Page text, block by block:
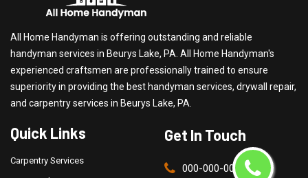
All Home Handyman is offering outstanding and reliable
handyman services in Beurys Lake, PA. All Home Handyman's
experienced craftsmen are professionally trained to ensure
superiority in providing the best handyman services, drywall repair,
and carpentry services in Beurys Lake, PA.
Quick Links
Carpentry Services
Get In Touch
000-000-0000